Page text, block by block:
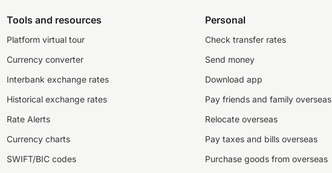
Tools and resources
Platform virtual tour
Currency converter
Interbank exchange rates
Historical exchange rates
Rate Alerts
Currency charts
SWIFT/BIC codes
Personal
Check transfer rates
Send money
Download app
Pay friends and family overseas
Relocate overseas
Pay taxes and bills overseas
Purchase goods from overseas